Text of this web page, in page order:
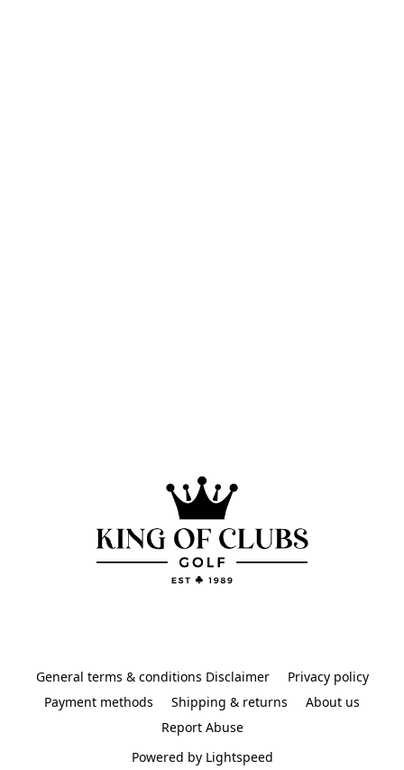
General terms & conditions Disclaimer
Privacy policy
Payment methods
Shipping & returns
About us
Report Abuse
Powered by Lightspeed